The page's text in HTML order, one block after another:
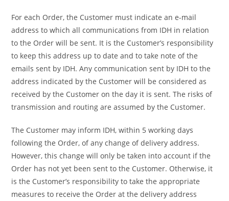
For each Order, the Customer must indicate an e-mail
address to which all communications from IDH in relation
to the Order will be sent. It is the Customer’s responsibility
to keep this address up to date and to take note of the
emails sent by IDH. Any communication sent by IDH to the
address indicated by the Customer will be considered as
received by the Customer on the day it is sent. The risks of
transmission and routing are assumed by the Customer.
The Customer may inform IDH, within 5 working days
following the Order, of any change of delivery address.
However, this change will only be taken into account if the
Order has not yet been sent to the Customer. Otherwise, it
is the Customer’s responsibility to take the appropriate
measures to receive the Order at the delivery address